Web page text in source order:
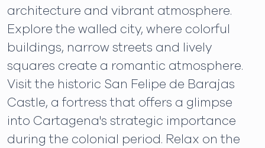
architecture and vibrant atmosphere.
Explore the walled city, where colorful
buildings, narrow streets and lively
squares create a romantic atmosphere.
Visit the historic San Felipe de Barajas
Castle, a fortress that offers a glimpse
into Cartagena's strategic importance
during the colonial period. Relax on the